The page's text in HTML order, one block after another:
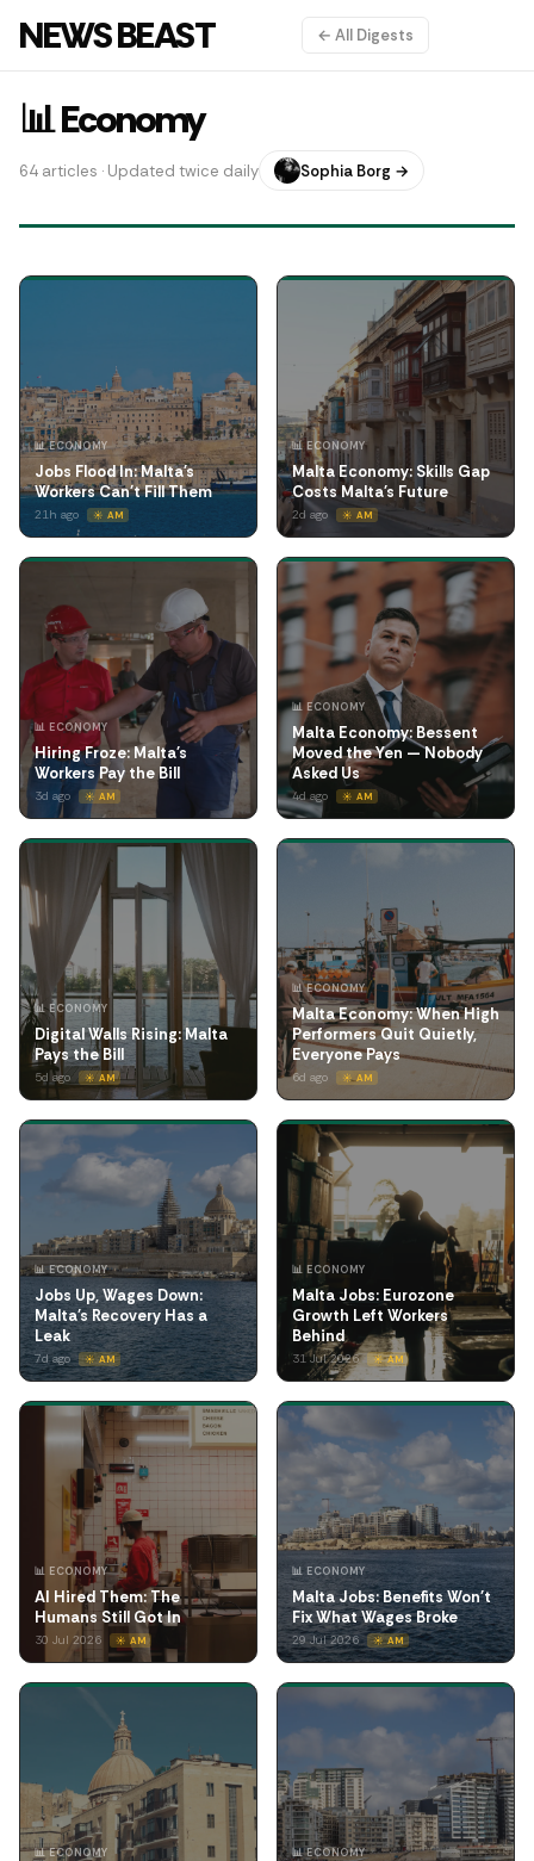
NEWS BEAST ← All Digests
📊 Economy
64 articles · Updated twice daily Sophia Borg →
📊 ECONOMY
Jobs Flood In: Malta's
Workers Can't Fill Them
21h ago ☀️ AM
📊 ECONOMY
Malta Economy: Skills Gap
Costs Malta's Future
2d ago ☀️ AM
📊 ECONOMY
Hiring Froze: Malta's
Workers Pay the Bill
3d ago ☀️ AM
📊 ECONOMY
Malta Economy: Bessent
Moved the Yen — Nobody
Asked Us
4d ago ☀️ AM
📊 ECONOMY
Digital Walls Rising: Malta
Pays the Bill
5d ago ☀️ AM
📊 ECONOMY
Malta Economy: When High
Performers Quit Quietly,
Everyone Pays
6d ago ☀️ AM
📊 ECONOMY
Jobs Up, Wages Down:
Malta's Recovery Has a
Leak
7d ago ☀️ AM
📊 ECONOMY
Malta Jobs: Eurozone
Growth Left Workers
Behind
31 Jul 2026 ☀️ AM
📊 ECONOMY
AI Hired Them: The
Humans Still Got In
30 Jul 2026 ☀️ AM
📊 ECONOMY
Malta Jobs: Benefits Won't
Fix What Wages Broke
29 Jul 2026 ☀️ AM
📊 ECONOMY 📊 ECONOMY